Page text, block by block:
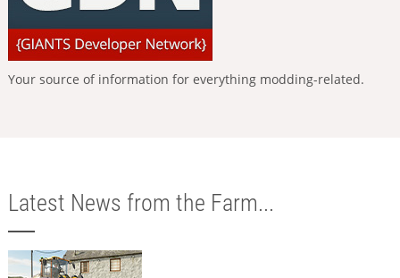
Your source of information for everything modding-related.
Latest News from the Farm...